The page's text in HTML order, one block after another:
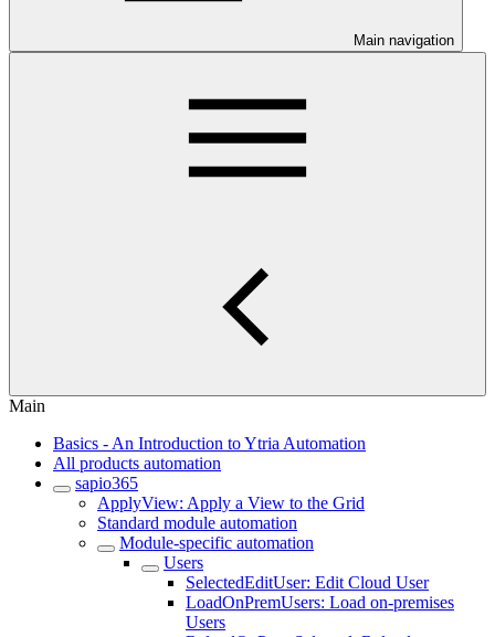
Main navigation
Main
Basics - An Introduction to Ytria Automation
All products automation
sapio365
ApplyView: Apply a View to the Grid
Standard module automation
Module-specific automation
Users
SelectedEditUser: Edit Cloud User
LoadOnPremUsers: Load on-premises
Users